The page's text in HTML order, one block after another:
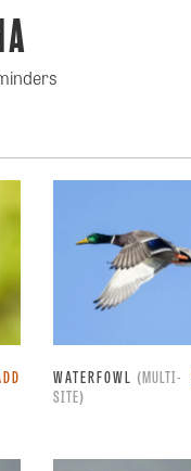
WATERFOWL (MULTI-
SITE)